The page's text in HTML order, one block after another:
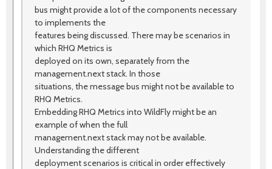
bus might provide a lot of the components necessary
to implements the
features being discussed. There may be scenarios in
which RHQ Metrics is
deployed on its own, separately from the
management.next stack. In those
situations, the message bus might not be available to
RHQ Metrics.
Embedding RHQ Metrics into WildFly might be an
example of when the full
management.next stack may not be available.
Understanding the different
deployment scenarios is critical in order effectively